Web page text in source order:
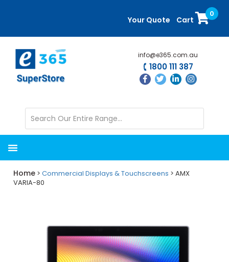
content
sidebar
Your Quote Cart
0
info@e365.com.au
1800 111 387
Home >Commercial Displays & Touchscreens > AMX
VARIA-80